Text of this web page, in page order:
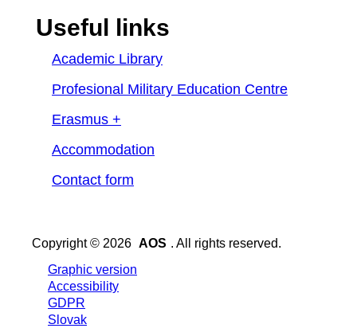
Useful links
Academic Library
Profesional Military Education Centre
Erasmus +
Accommodation
Contact form
Copyright © 2026 AOS . All rights reserved.
Graphic version
Accessibility
GDPR
Slovak